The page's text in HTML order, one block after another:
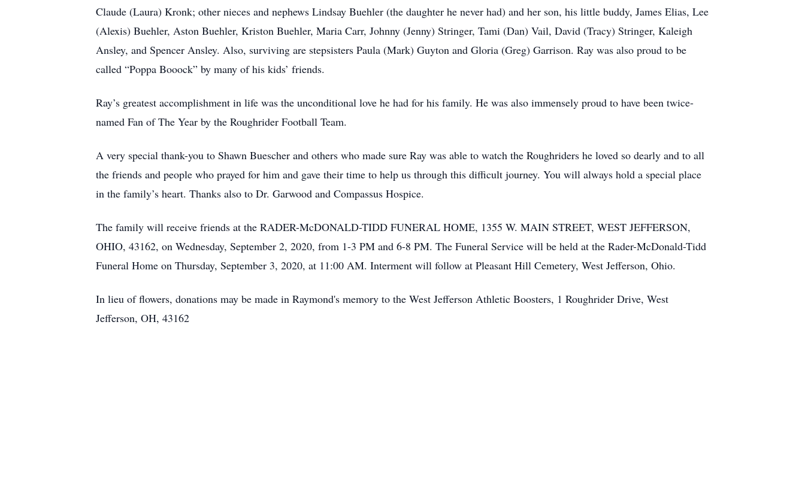
Claude (Laura) Kronk; other nieces and nephews Lindsay Buehler (the daughter he never had) and her son, his little buddy, James Elias, Lee
(Alexis) Buehler, Aston Buehler, Kriston Buehler, Maria Carr, Johnny (Jenny) Stringer, Tami (Dan) Vail, David (Tracy) Stringer, Kaleigh
Ansley, and Spencer Ansley. Also, surviving are stepsisters Paula (Mark) Guyton and Gloria (Greg) Garrison. Ray was also proud to be
called “Poppa Booock” by many of his kids’ friends.
Ray’s greatest accomplishment in life was the unconditional love he had for his family. He was also immensely proud to have been twice-
named Fan of The Year by the Roughrider Football Team.
A very special thank-you to Shawn Buescher and others who made sure Ray was able to watch the Roughriders he loved so dearly and to all
the friends and people who prayed for him and gave their time to help us through this difficult journey. You will always hold a special place
in the family’s heart. Thanks also to Dr. Garwood and Compassus Hospice.
The family will receive friends at the RADER-McDONALD-TIDD FUNERAL HOME, 1355 W. MAIN STREET, WEST JEFFERSON,
OHIO, 43162, on Wednesday, September 2, 2020, from 1-3 PM and 6-8 PM. The Funeral Service will be held at the Rader-McDonald-Tidd
Funeral Home on Thursday, September 3, 2020, at 11:00 AM. Interment will follow at Pleasant Hill Cemetery, West Jefferson, Ohio.
In lieu of flowers, donations may be made in Raymond's memory to the West Jefferson Athletic Boosters, 1 Roughrider Drive, West
Jefferson, OH, 43162